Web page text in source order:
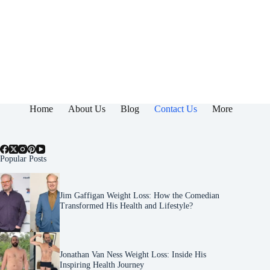
Home About Us Blog Contact Us More
Popular Posts
Jim Gaffigan Weight Loss: How the Comedian
Transformed His Health and Lifestyle?
Jonathan Van Ness Weight Loss: Inside His
Inspiring Health Journey